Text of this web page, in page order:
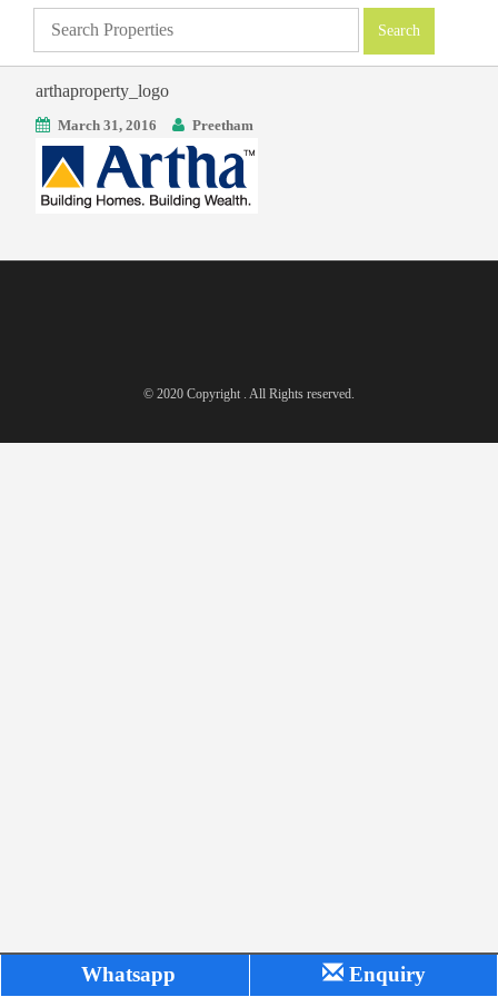
arthaproperty_logo
March 31, 2016 Preetham
© 2020 Copyright . All Rights reserved.
Whatsapp Enquiry